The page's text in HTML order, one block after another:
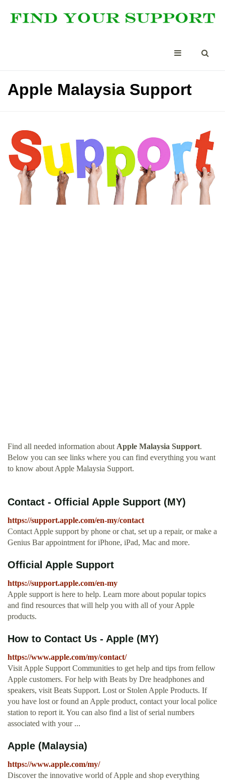
Apple Malaysia Support
Find all needed information about Apple Malaysia Support.
Below you can see links where you can find everything you want
to know about Apple Malaysia Support.
Contact - Official Apple Support (MY)
https://support.apple.com/en-my/contact
Contact Apple support by phone or chat, set up a repair, or make a
Genius Bar appointment for iPhone, iPad, Mac and more.
Official Apple Support
https://support.apple.com/en-my
Apple support is here to help. Learn more about popular topics
and find resources that will help you with all of your Apple
products.
How to Contact Us - Apple (MY)
https://www.apple.com/my/contact/
Visit Apple Support Communities to get help and tips from fellow
Apple customers. For help with Beats by Dre headphones and
speakers, visit Beats Support. Lost or Stolen Apple Products. If
you have lost or found an Apple product, contact your local police
station to report it. You can also find a list of serial numbers
associated with your ...
Apple (Malaysia)
https://www.apple.com/my/
Discover the innovative world of Apple and shop everything